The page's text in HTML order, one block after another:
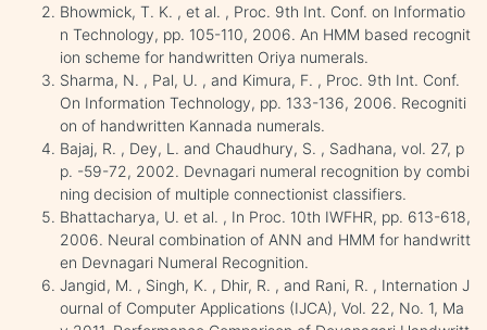
Bhowmick, T. K. , et al. , Proc. 9th Int. Conf. on Informatio
n Technology, pp. 105-110, 2006. An HMM based recognit
ion scheme for handwritten Oriya numerals.
Sharma, N. , Pal, U. , and Kimura, F. , Proc. 9th Int. Conf.
On Information Technology, pp. 133-136, 2006. Recogniti
on of handwritten Kannada numerals.
Bajaj, R. , Dey, L. and Chaudhury, S. , Sadhana, vol. 27, p
p. -59-72, 2002. Devnagari numeral recognition by combi
ning decision of multiple connectionist classifiers.
Bhattacharya, U. et al. , In Proc. 10th IWFHR, pp. 613-618,
2006. Neural combination of ANN and HMM for handwritt
en Devnagari Numeral Recognition.
Jangid, M. , Singh, K. , Dhir, R. , and Rani, R. , Internation J
ournal of Computer Applications (IJCA), Vol. 22, No. 1, Ma